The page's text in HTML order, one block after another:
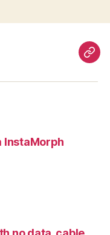
InstaMorph